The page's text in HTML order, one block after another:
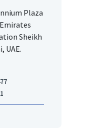
Plaza
Sheikh
UAE.